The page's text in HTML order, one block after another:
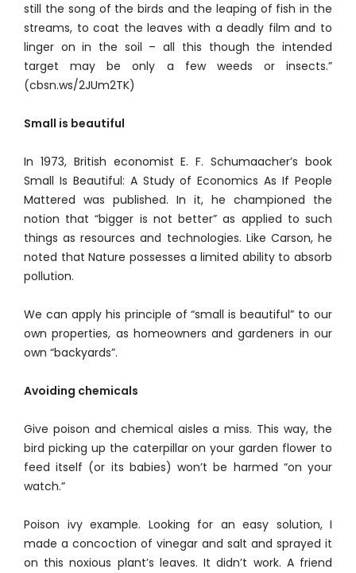
still the song of the birds and the leaping of fish in the
streams, to coat the leaves with a deadly film and to
linger on in the soil – all this though the intended
target may be only a few weeds or insects.”
(cbsn.ws/2JUm2TK)
Small is beautiful
In 1973, British economist E. F. Schumaacher’s book
Small Is Beautiful: A Study of Economics As If People
Mattered was published. In it, he championed the
notion that “bigger is not better” as applied to such
things as resources and technologies. Like Carson, he
noted that Nature possesses a limited ability to absorb
pollution.
We can apply his principle of “small is beautiful” to our
own properties, as homeowners and gardeners in our
own “backyards”.
Avoiding chemicals
Give poison and chemical aisles a miss. This way, the
bird picking up the caterpillar on your garden flower to
feed itself (or its babies) won’t be harmed “on your
watch.”
Poison ivy example. Looking for an easy solution, I
made a concoction of vinegar and salt and sprayed it
on this noxious plant’s leaves. It didn’t work. A friend